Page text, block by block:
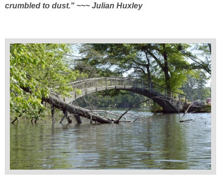
crumbled to dust." ~~~ Julian Huxley